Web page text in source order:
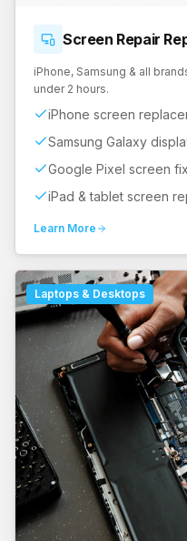
Screen Repair
iPhone, Samsung & all
under 2 hours.
iPhone screen
Samsung Galaxy
Google Pixel screen fix
iPad & tablet screen
Learn More
Laptops & Desktops